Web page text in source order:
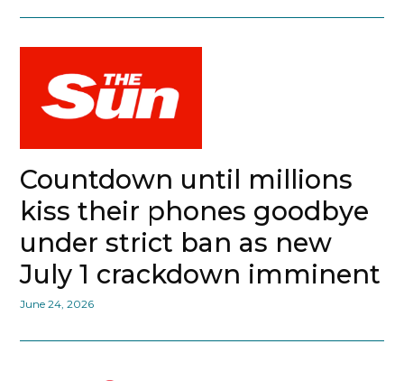
Countdown until millions
kiss their phones goodbye
under strict ban as new
July 1 crackdown imminent
June 24, 2026